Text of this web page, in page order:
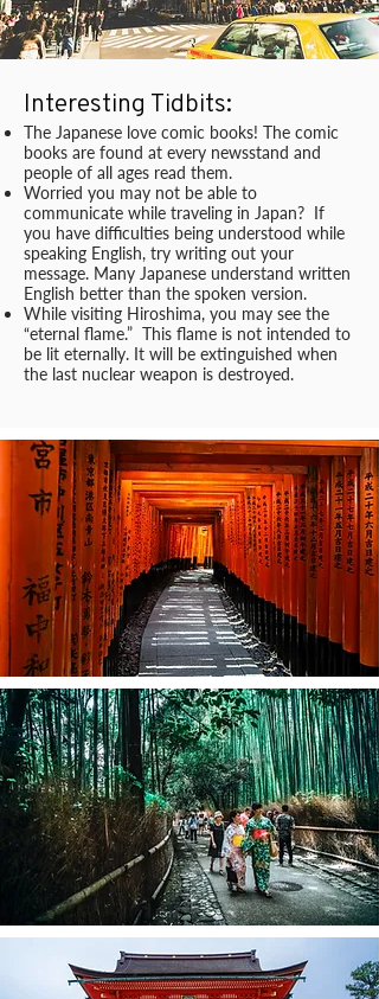
Interesting Tidbits:
The Japanese love comic books! The comic
books are found at every newsstand and
people of all ages read them.
Worried you may not be able to
communicate while traveling in Japan? If
you have difficulties being understood while
speaking English, try writing out your
message. Many Japanese understand written
English better than the spoken version.
While visiting Hiroshima, you may see the
“eternal flame.” This flame is not intended to
be lit eternally. It will be extinguished when
the last nuclear weapon is destroyed.